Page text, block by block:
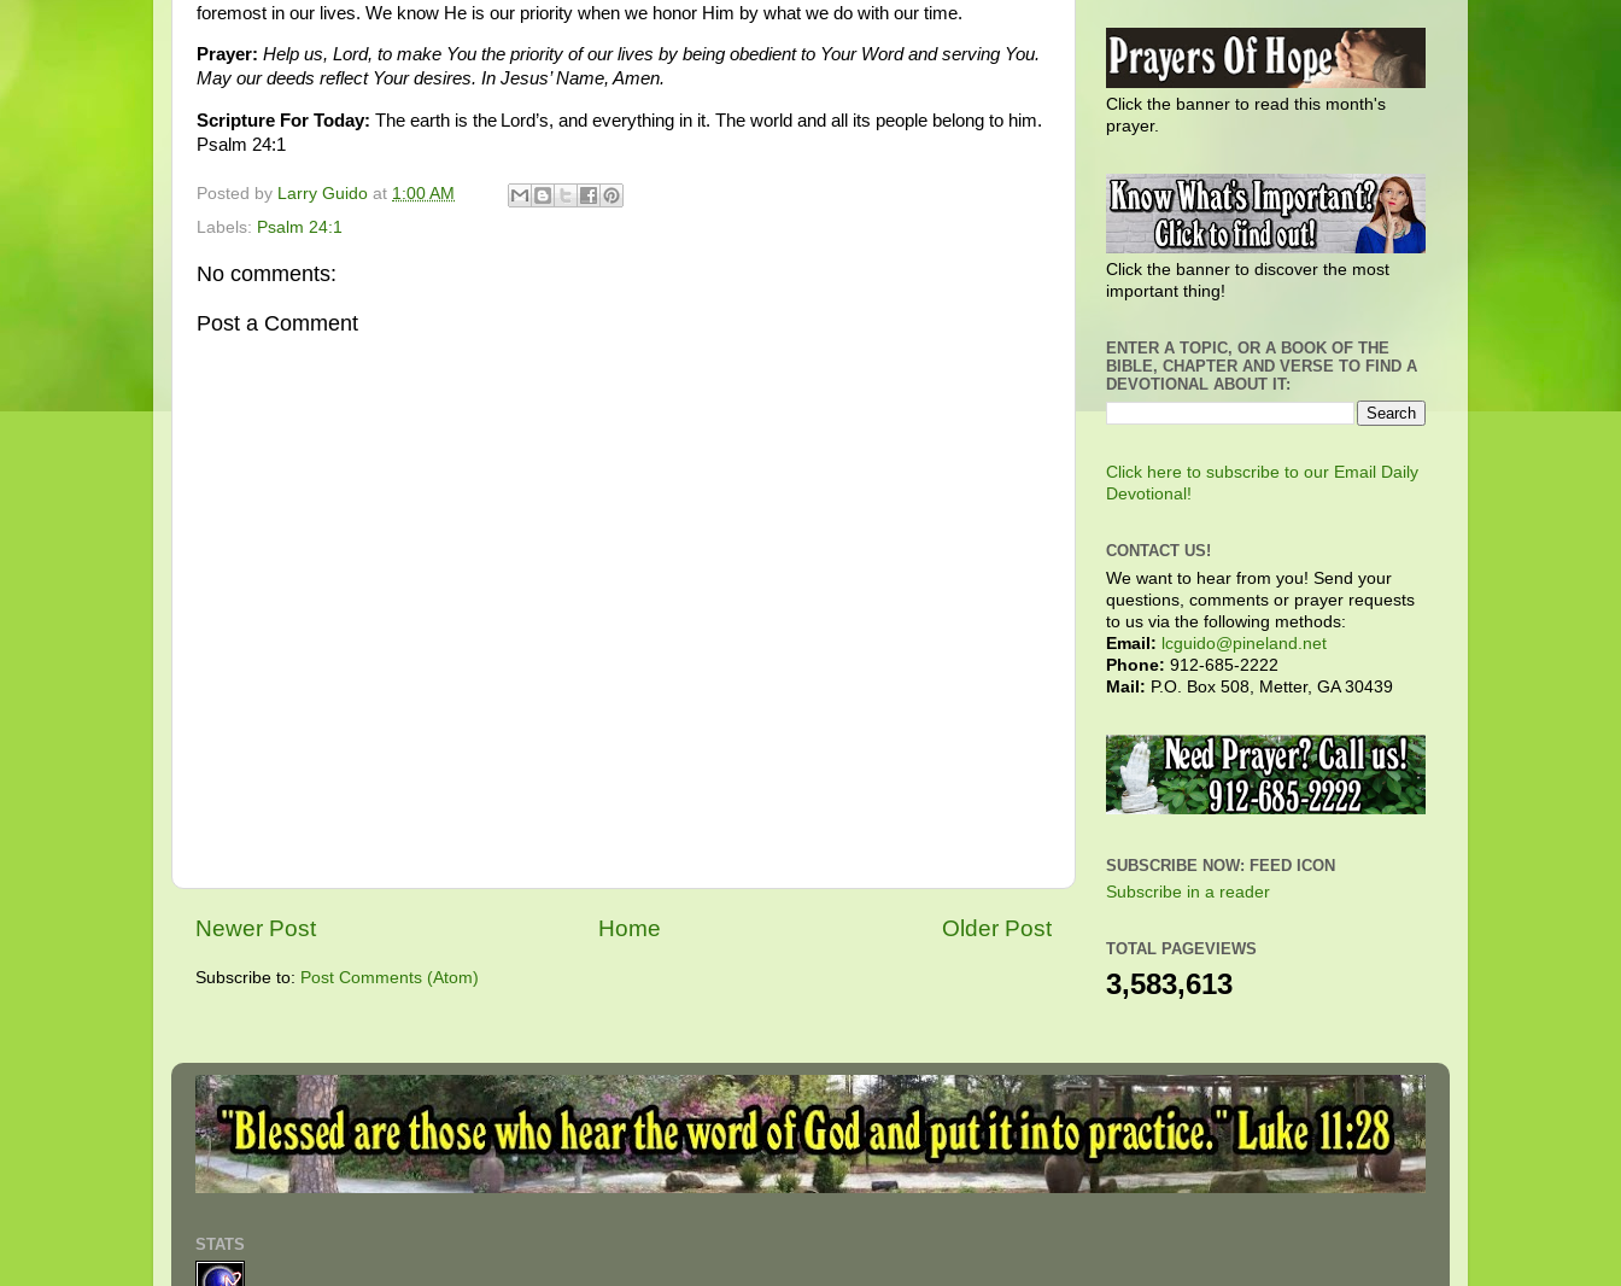
foremost in our lives. We know He is our priority when we honor Him by what we do with our time.
Prayer: Help us, Lord, to make You the priority of our lives by being obedient to Your Word and serving You.
May our deeds reflect Your desires. In Jesus’ Name, Amen.
Scripture For Today: The earth is the Lord’s, and everything in it. The world and all its people belong to him.
Psalm 24:1
Posted by Larry Guido at 1:00 AM
Labels: Psalm 24:1
No comments:
Post a Comment
Newer Post Older Post
Home
Subscribe to: Post Comments (Atom)
Click the banner to read this month's
prayer.
Click the banner to discover the most
important thing!
ENTER A TOPIC, OR A BOOK OF THE
BIBLE, CHAPTER AND VERSE TO FIND A
DEVOTIONAL ABOUT IT:
Click here to subscribe to our Email Daily
Devotional!
CONTACT US!
We want to hear from you! Send your
questions, comments or prayer requests
to us via the following methods:
Email: lcguido@pineland.net
Phone: 912-685-2222
Mail: P.O. Box 508, Metter, GA 30439
SUBSCRIBE NOW: FEED ICON
Subscribe in a reader
TOTAL PAGEVIEWS
3,583,613
STATS